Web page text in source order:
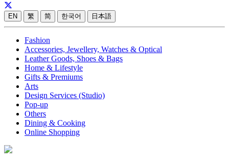
EN 繁 简 한국어 日本語
Fashion
Accessories, Jewellery, Watches & Optical
Leather Goods, Shoes & Bags
Home & Lifestyle
Gifts & Premiums
Arts
Design Services (Studio)
Pop-up
Others
Dining & Cooking
Online Shopping